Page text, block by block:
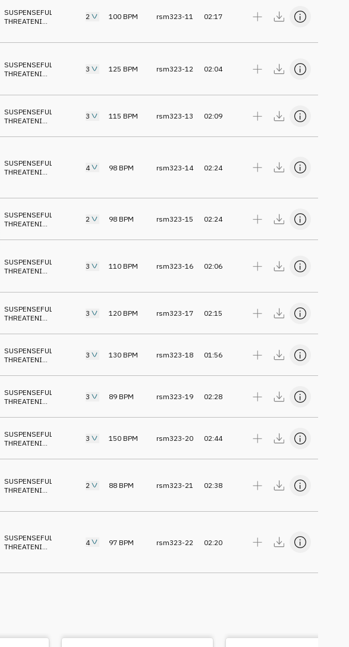
SUSPENSEFUL
THREATENING
2 100 BPM rsm323-11 02:17
SUSPENSEFUL
THREATENING
3 125 BPM rsm323-12 02:04
SUSPENSEFUL
THREATENING
3 115 BPM rsm323-13 02:09
SUSPENSEFUL
THREATENING
4 98 BPM rsm323-14 02:24
SUSPENSEFUL
THREATENING
2 98 BPM rsm323-15 02:24
SUSPENSEFUL
THREATENING
3 110 BPM rsm323-16 02:06
SUSPENSEFUL
THREATENING
3 120 BPM rsm323-17 02:15
SUSPENSEFUL
THREATENING
3 130 BPM rsm323-18 01:56
SUSPENSEFUL
THREATENING
3 89 BPM rsm323-19 02:28
SUSPENSEFUL
THREATENING
3 150 BPM rsm323-20 02:44
SUSPENSEFUL
THREATENING
2 88 BPM rsm323-21 02:38
SUSPENSEFUL
THREATENING
4 97 BPM rsm323-22 02:20